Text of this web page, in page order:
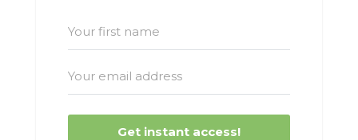
Get instant access!